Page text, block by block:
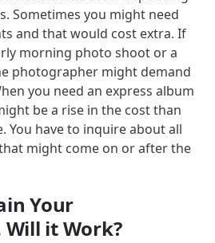
Sometimes you might need
and that would cost extra. If
morning photo shoot or a
photographer might demand
you need an express album
be a rise in the cost than
You have to inquire about all
might come on or after the
Your
it Work?